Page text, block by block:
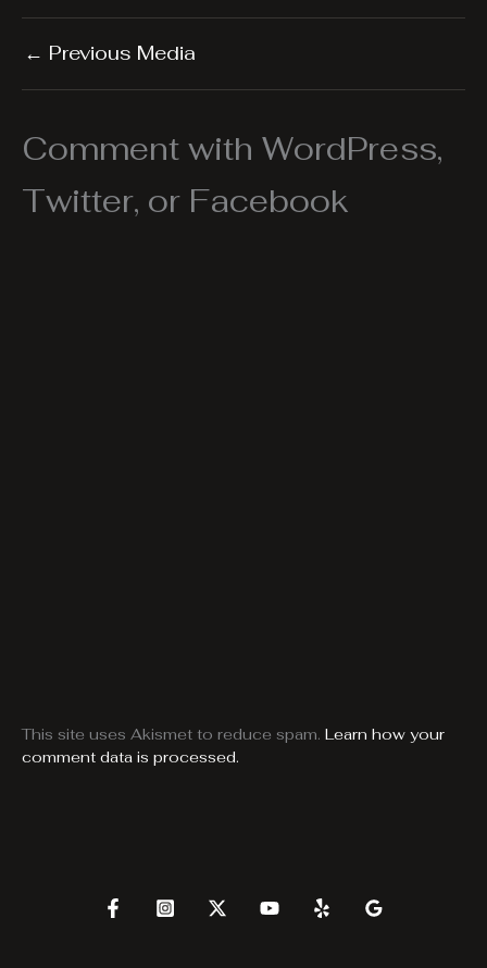
← Previous Media
Comment with WordPress,
Twitter, or Facebook
This site uses Akismet to reduce spam. Learn how your
comment data is processed.